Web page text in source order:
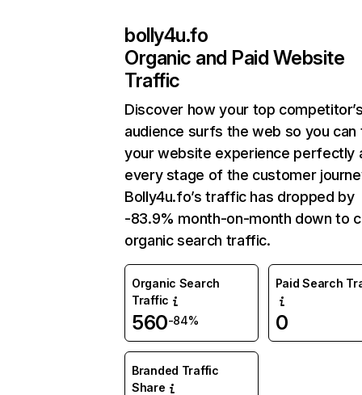
bolly4u.fo
Organic and Paid Website
Traffic
Discover how your top
audience surfs the web so you can
your website experience perfectly
every stage of the customer
Bolly4u.fo’s traffic has dropped by
-83.9% month-on-month down to
organic search traffic.
Organic Search
Traffic
560-84%
Paid Search
0
Branded Traffic
Share